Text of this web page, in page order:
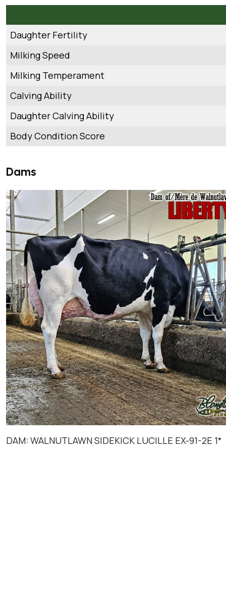
Daughter Fertility
Milking Speed
Milking Temperament
Calving Ability
Daughter Calving Ability
Body Condition Score
Dams
DAM: WALNUTLAWN SIDEKICK LUCILLE EX-91-2E 1*